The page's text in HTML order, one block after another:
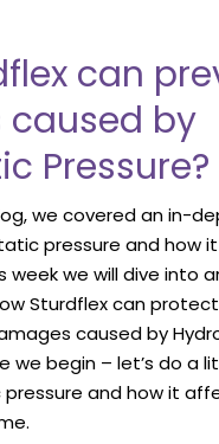
can
by
Pressure?
we covered an in-
pressure and how
week we will dive into
Sturdflex can
caused by
we begin – let’s do a
and how it